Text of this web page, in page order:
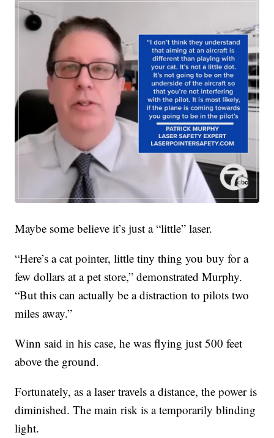
Maybe some believe it’s just a “little” laser.
“Here’s a cat pointer, little tiny thing you buy for a
few dollars at a pet store,” demonstrated Murphy.
“But this can actually be a distraction to pilots two
miles away.”
Winn said in his case, he was flying just 500 feet
above the ground.
Fortunately, as a laser travels a distance, the power is
diminished. The main risk is a temporarily blinding
light.